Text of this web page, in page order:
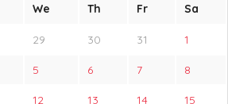
We Th Fr Sa
29 30 31 1
5 6 7 8
12 13 14 15